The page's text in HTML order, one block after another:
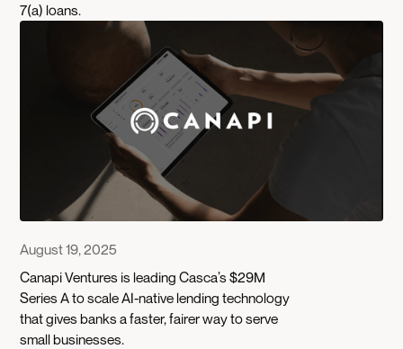
7(a) loans.
August 19, 2025
Canapi Ventures is leading Casca’s $29M
Series A to scale AI-native lending technology
that gives banks a faster, fairer way to serve
small businesses.